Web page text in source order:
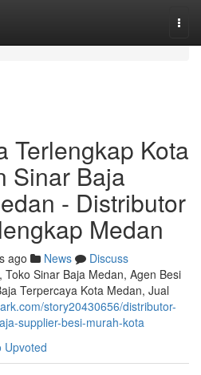
Terlengkap Kota
Sinar Baja
- Distributor
Medan
ago News
Discuss
Sinar Baja Medan, Agen Besi
Terpercaya Kota Medan, Jual
story20430656/distributor-
supplier-besi-murah-kota
Upvoted